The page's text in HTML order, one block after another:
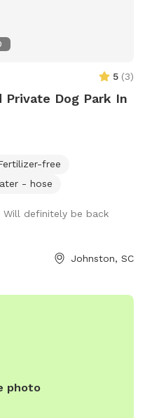
5 (3)
Private Dog Park In
free
- hose
definitely be back
Johnston, SC
photo